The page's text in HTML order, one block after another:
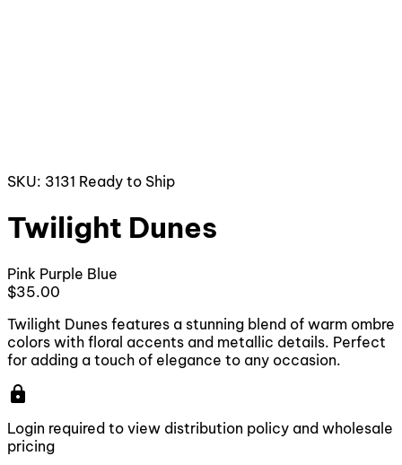
SKU: 3131 Ready to Ship
Twilight Dunes
Pink Purple Blue
$35.00
Twilight Dunes features a stunning blend of warm ombre
colors with floral accents and metallic details. Perfect
for adding a touch of elegance to any occasion.
lock
Login required to view distribution policy and wholesale
pricing